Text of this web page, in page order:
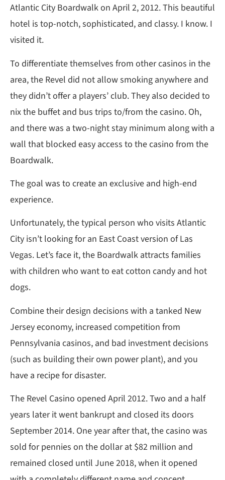
Atlantic City Boardwalk on April 2, 2012. This beautiful
hotel is top-notch, sophisticated, and classy. I know. I
visited it.
To differentiate themselves from other casinos in the
area, the Revel did not allow smoking anywhere and
they didn’t offer a players’ club. They also decided to
nix the buffet and bus trips to/from the casino. Oh,
and there was a two-night stay minimum along with a
wall that blocked easy access to the casino from the
Boardwalk.
The goal was to create an exclusive and high-end
experience.
Unfortunately, the typical person who visits Atlantic
City isn’t looking for an East Coast version of Las
Vegas. Let’s face it, the Boardwalk attracts families
with children who want to eat cotton candy and hot
dogs.
Combine their design decisions with a tanked New
Jersey economy, increased competition from
Pennsylvania casinos, and bad investment decisions
(such as building their own power plant), and you
have a recipe for disaster.
The Revel Casino opened April 2012. Two and a half
years later it went bankrupt and closed its doors
September 2014. One year after that, the casino was
sold for pennies on the dollar at $82 million and
remained closed until June 2018, when it opened